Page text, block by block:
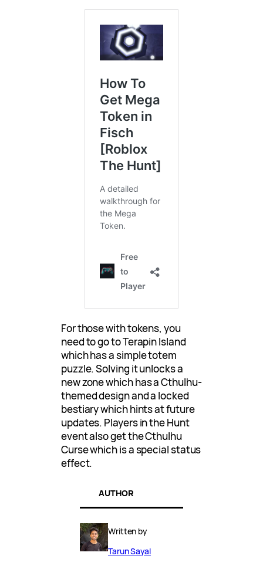
For those with tokens, you
need to go to Terapin Island
which has a simple totem
puzzle. Solving it unlocks a
new zone which has a Cthulhu-
themed design and a locked
bestiary which hints at future
updates. Players in the Hunt
event also get the Cthulhu
Curse which is a special status
effect.
AUTHOR
Written by
Tarun Sayal